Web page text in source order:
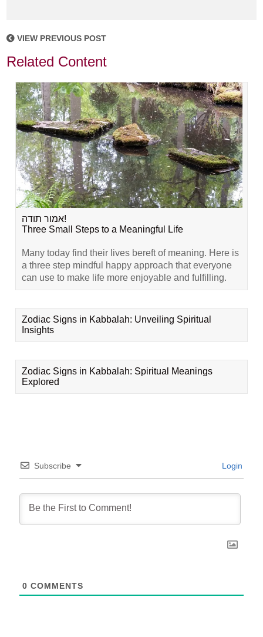
VIEW PREVIOUS POST
Related Content
אמור תודה!
Three Small Steps to a Meaningful Life
Many today find their lives bereft of meaning. Here is
a three step mindful happy approach that everyone
can use to make life more enjoyable and fulfilling.
Zodiac Signs in Kabbalah: Unveiling Spiritual
Insights
Zodiac Signs in Kabbalah: Spiritual Meanings
Explored
Subscribe Login
0 COMMENTS